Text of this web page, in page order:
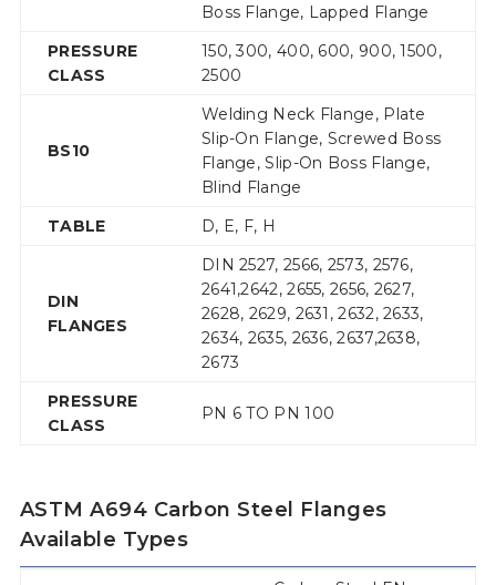
Boss Flange, Lapped Flange
PRESSURE
CLASS
150, 300, 400, 600, 900, 1500,
2500
BS10
Welding Neck Flange, Plate
Slip-On Flange, Screwed Boss
Flange, Slip-On Boss Flange,
Blind Flange
TABLE
D, E, F, H
DIN
FLANGES
DIN 2527, 2566, 2573, 2576,
2641,2642, 2655, 2656, 2627,
2628, 2629, 2631, 2632, 2633,
2634, 2635, 2636, 2637,2638,
2673
PRESSURE
CLASS
PN 6 TO PN 100
ASTM A694 Carbon Steel Flanges
Available Types